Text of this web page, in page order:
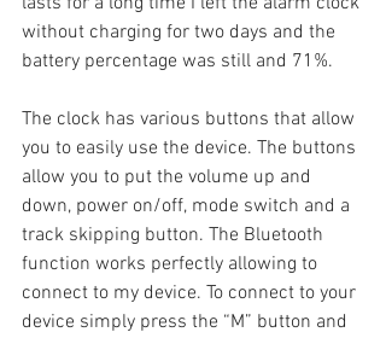
without charging for two days and the
battery percentage was still and 71%.
The clock has various buttons that allow
you to easily use the device. The buttons
allow you to put the volume up and
down, power on/off, mode switch and a
track skipping button. The Bluetooth
function works perfectly allowing to
connect to my device. To connect to your
device simply press the “M” button and